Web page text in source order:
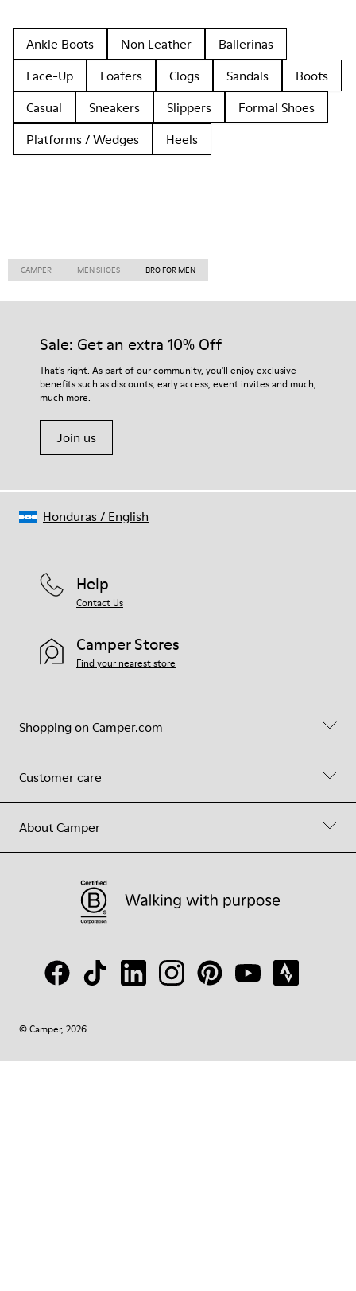
Ankle Boots Non Leather
Ballerinas
Lace-Up
Loafers Clogs Sandals
Boots
Casual
Sneakers Slippers
Formal Shoes
Platforms / Wedges
Heels
CAMPER MEN SHOES BRO FOR MEN
Sale: Get an extra 10% Off
That's right. As part of our community, you'll enjoy exclusive
benefits such as discounts, early access, event invites and much,
much more.
Join us
Shopping on Camper.com
Customer care
About Camper
Help
Contact Us
Camper Stores
Find your nearest store
© Camper, 2026
Honduras/ English